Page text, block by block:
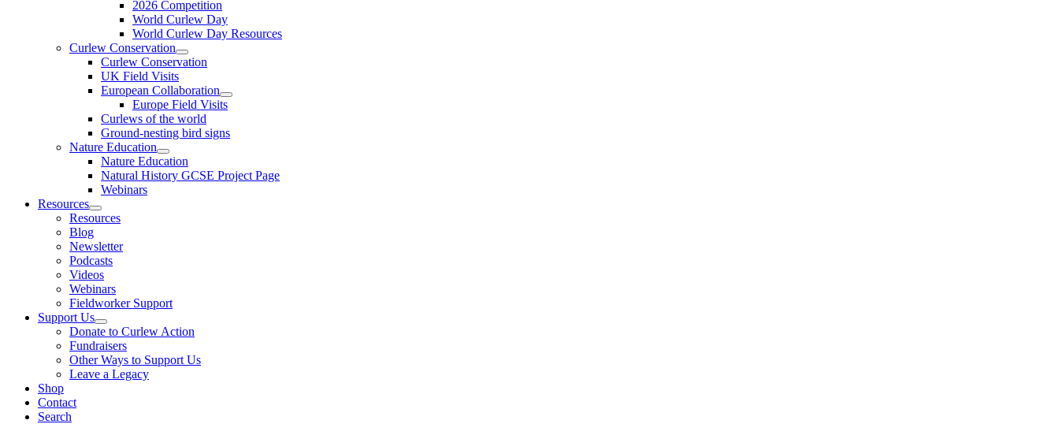
2026 Competition
World Curlew Day
World Curlew Day Resources
Curlew Conservation
Curlew Conservation
UK Field Visits
European Collaboration
Europe Field Visits
Curlews of the world
Ground-nesting bird signs
Nature Education
Nature Education
Natural History GCSE Project Page
Webinars
Resources
Resources
Blog
Newsletter
Podcasts
Videos
Webinars
Fieldworker Support
Support Us
Donate to Curlew Action
Fundraisers
Other Ways to Support Us
Leave a Legacy
Shop
Contact
Search